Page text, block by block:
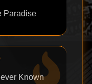
Paradise
Known